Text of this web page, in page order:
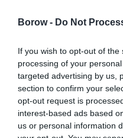
Borow - Do Not
If you wish to opt-out of
processing of your
targeted advertising by us,
section to confirm your
opt-out request is
interest-based ads based
us or personal information